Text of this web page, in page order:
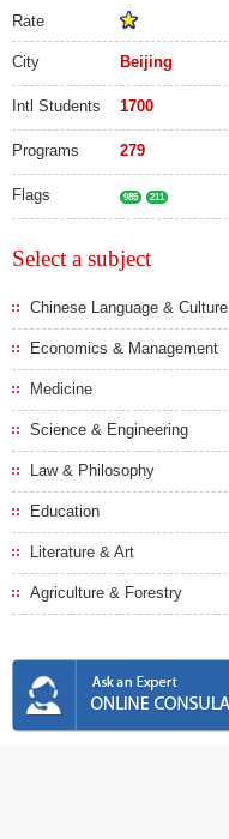
Rate
City Beijing
Intl Students 1700
Programs 279
Flags 985 211
Select a subject
Chinese Language & Culture
Economics & Management
Medicine
Science & Engineering
Law & Philosophy
Education
Literature & Art
Agriculture & Forestry